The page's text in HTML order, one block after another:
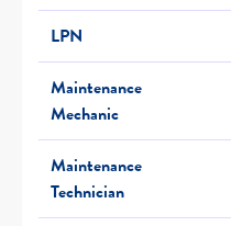
LPN
Maintenance
Mechanic
Maintenance
Technician